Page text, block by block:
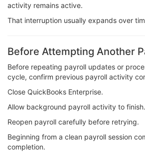
activity remains active.
That interruption usually expands over
Before Attempting Another
Before repeating payroll updates or
cycle, confirm previous payroll activity
Close QuickBooks Enterprise.
Allow background payroll activity to finish.
Reopen payroll carefully before retrying.
Beginning from a clean payroll session
completion.